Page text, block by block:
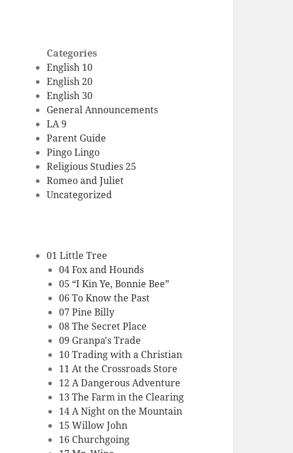
Categories
English 10
English 20
English 30
General Announcements
LA 9
Parent Guide
Pingo Lingo
Religious Studies 25
Romeo and Juliet
Uncategorized
01 Little Tree
04 Fox and Hounds
05 “I Kin Ye, Bonnie Bee”
06 To Know the Past
07 Pine Billy
08 The Secret Place
09 Granpa's Trade
10 Trading with a Christian
11 At the Crossroads Store
12 A Dangerous Adventure
13 The Farm in the Clearing
14 A Night on the Mountain
15 Willow John
16 Churchgoing